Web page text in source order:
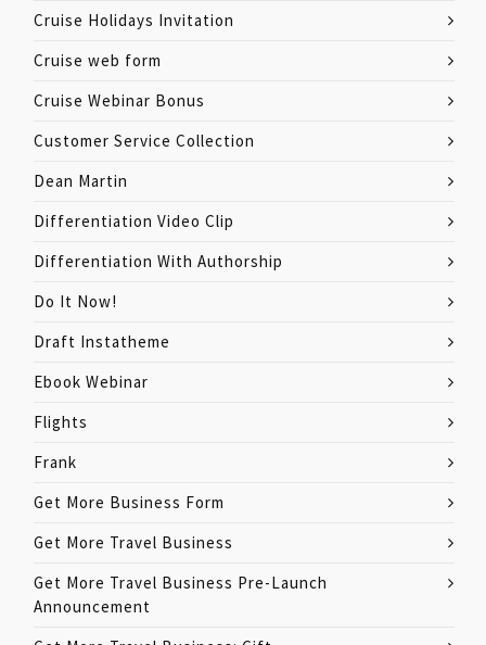
Cruise Holidays Invitation
Cruise web form
Cruise Webinar Bonus
Customer Service Collection
Dean Martin
Differentiation Video Clip
Differentiation With Authorship
Do It Now!
Draft Instatheme
Ebook Webinar
Flights
Frank
Get More Business Form
Get More Travel Business
Get More Travel Business Pre-Launch
Announcement